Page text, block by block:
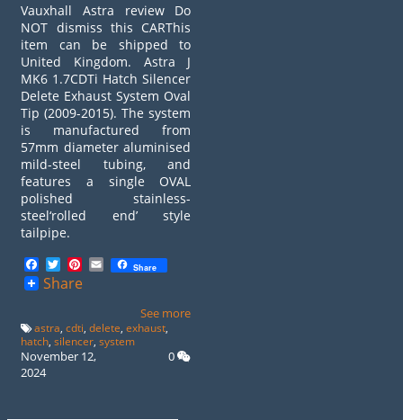
Vauxhall Astra review Do
NOT dismiss this CARThis
item can be shipped to
United Kingdom. Astra J
MK6 1.7CDTi Hatch Silencer
Delete Exhaust System Oval
Tip (2009-2015). The system
is manufactured from
57mm diameter aluminised
mild-steel tubing, and
features a single OVAL
polished stainless-
steel‘rolled end’ style
tailpipe.
Facebook
TwitterPinterest
EmailShare
Share
See more
astra ,cdti ,delete ,exhaust
hatch ,silencer ,system
November 12,
2024
0